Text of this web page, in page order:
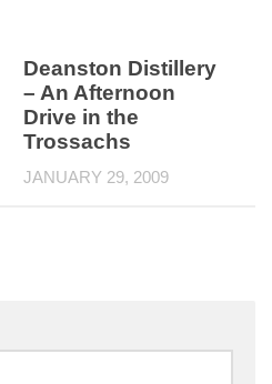
Deanston Distillery
– An Afternoon
Drive in the
Trossachs
JANUARY 29, 2009